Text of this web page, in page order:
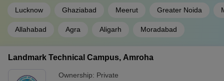
Lucknow Ghaziabad Meerut Greater Noida
Allahabad Agra Aligarh Moradabad
Landmark Technical Campus, Amroha
Ownership: Private